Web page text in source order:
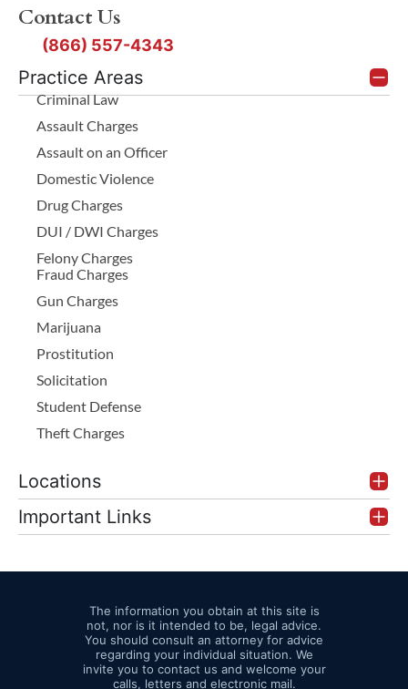
Practice Areas
Criminal Law
Assault Charges
Assault on an Officer
Domestic Violence
Drug Charges
DUI / DWI Charges
Felony Charges
Fraud Charges
Gun Charges
Marijuana
Prostitution
Solicitation
Student Defense
Theft Charges
Locations
Important Links
Contact Us
(866) 557-4343
The information you obtain at this site is
not, nor is it intended to be, legal advice.
You should consult an attorney for advice
regarding your individual situation. We
invite you to contact us and welcome your
calls, letters and electronic mail.